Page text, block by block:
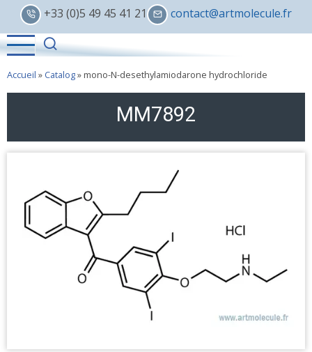
Skip
main
content
+33 (0)5 49 45 41 21 contact@artmolecule.fr
Accueil » Catalog» mono-N-desethylamiodarone hydrochloride
MM7892